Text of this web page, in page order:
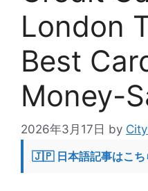
London
Best
Money-
2026年3月17日 by
🇯🇵 日本語記事はこち